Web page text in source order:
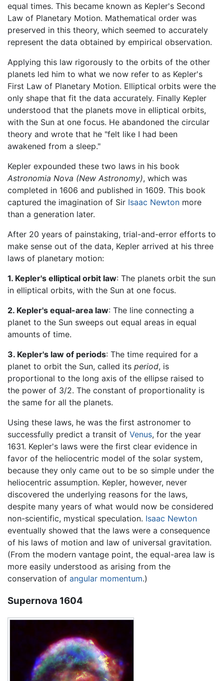
equal times. This became known as Kepler's Second
Law of Planetary Motion. Mathematical order was
preserved in this theory, which seemed to accurately
represent the data obtained by empirical observation.
Applying this law rigorously to the orbits of the other
planets led him to what we now refer to as Kepler's
First Law of Planetary Motion. Elliptical orbits were the
only shape that fit the data accurately. Finally Kepler
understood that the planets move in elliptical orbits,
with the Sun at one focus. He abandoned the circular
theory and wrote that he "felt like I had been
awakened from a sleep."
Kepler expounded these two laws in his book
Astronomia Nova (New Astronomy), which was
completed in 1606 and published in 1609. This book
captured the imagination of Sir Isaac Newton more
than a generation later.
After 20 years of painstaking, trial-and-error efforts to
make sense out of the data, Kepler arrived at his three
laws of planetary motion:
1. Kepler's elliptical orbit law: The planets orbit the sun
in elliptical orbits, with the Sun at one focus.
2. Kepler's equal-area law: The line connecting a
planet to the Sun sweeps out equal areas in equal
amounts of time.
3. Kepler's law of periods: The time required for a
planet to orbit the Sun, called its period, is
proportional to the long axis of the ellipse raised to
the power of 3/2. The constant of proportionality is
the same for all the planets.
Using these laws, he was the first astronomer to
successfully predict a transit of Venus, for the year
1631. Kepler's laws were the first clear evidence in
favor of the heliocentric model of the solar system,
because they only came out to be so simple under the
heliocentric assumption. Kepler, however, never
discovered the underlying reasons for the laws,
despite many years of what would now be considered
non-scientific, mystical speculation. Isaac Newton
eventually showed that the laws were a consequence
of his laws of motion and law of universal gravitation.
(From the modern vantage point, the equal-area law is
more easily understood as arising from the
conservation of angular momentum.)
Supernova 1604